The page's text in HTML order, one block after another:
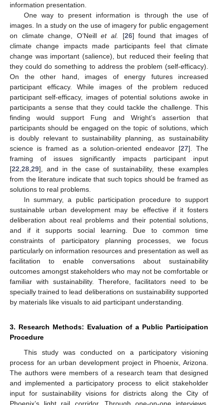
information presentation.
One way to present information is through the use of
images. In a study on the use of imagery for public engagement
on climate change, O’Neillet al. [26] found that images of
climate change impacts made participants feel that climate
change was important (salience), but reduced their feeling that
they could do something to address the problem (self-efficacy).
On the other hand, images of energy futures increased
participant efficacy. While images of the problem reduced
participant self-efficacy, images of potential solutions awoke in
participants a sense that they could tackle the challenge. This
finding would support Fung and Wright’s assertion that
participants should be engaged on the topic of solutions, which
is doubly relevant to sustainability planning, as sustainability
science is framed as a solution-oriented endeavor [27]. The
framing of issues significantly impacts participant input
[22 28 29], and in the case of sustainability, these examples
from the literature indicate that such topics should be framed as
solutions to real problems.
In summary, a public participation procedure to support
sustainable urban development may be effective if it fosters
deliberation about real problems and their potential solutions,
and if it supports social learning. Due to common time
constraints of participatory planning processes, we focus
particularly on information resources and presentation as well as
facilitation to enable conversations about sustainability
outcomes amongst stakeholders who may not be comfortable or
familiar with sustainability. Therefore, facilitators need to be
specially trained to lead deliberations on sustainability supported
by materials like visuals to aid participant understanding.
3. Research Methods: Evaluation of a Public Participation
Procedure
This study was conducted on a participatory visioning
process for an urban development project in Phoenix, Arizona.
The authors were members of a research team that designed
and implemented a participatory process to elicit stakeholder
input for sustainability visions for districts along the City of
Phoenix’s light rail corridor. Through one-on-one interviews,